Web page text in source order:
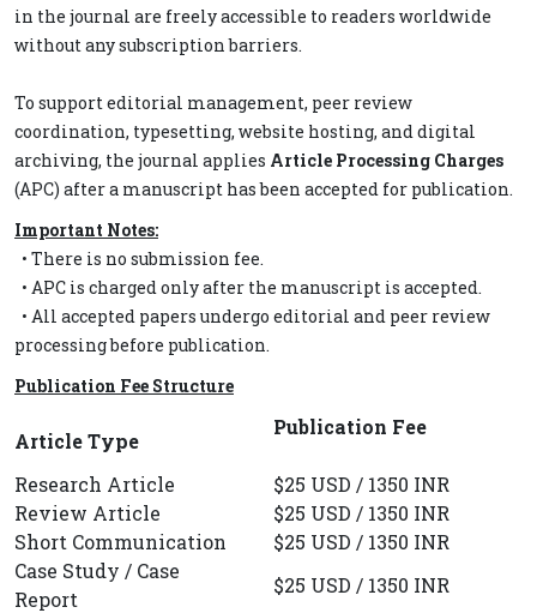
in the journal are freely accessible to readers worldwide
without any subscription barriers.
To support editorial management, peer review
coordination, typesetting, website hosting, and digital
archiving, the journal applies Article Processing Charges
(APC) after a manuscript has been accepted for publication.
Important Notes:
• There is no submission fee.
• APC is charged only after the manuscript is accepted.
• All accepted papers undergo editorial and peer review
processing before publication.
Publication Fee Structure
Article Type
Publication Fee
Research Article
$25 USD / 1350 INR
Review Article
$25 USD / 1350 INR
Short Communication
$25 USD / 1350 INR
Case Study / Case
Report
$25 USD / 1350 INR